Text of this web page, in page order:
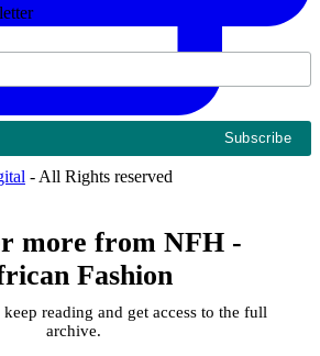
- All Rights reserved
more from NFH -
Fashion
reading and get access to the full
archive.